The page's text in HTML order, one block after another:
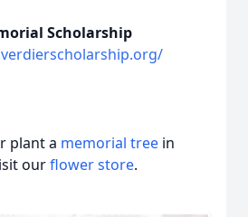
Scholarship
plant a memorial tree in
ourflower store.